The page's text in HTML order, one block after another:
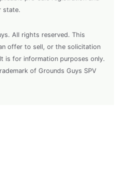
state.
All rights reserved. This
offer to sell, or the solicitation
is for information purposes only.
of Grounds Guys SPV